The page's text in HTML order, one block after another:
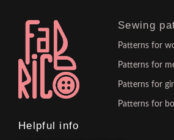
Sewing
Patterns for
Patterns for
Patterns for
Patterns for
Helpful info